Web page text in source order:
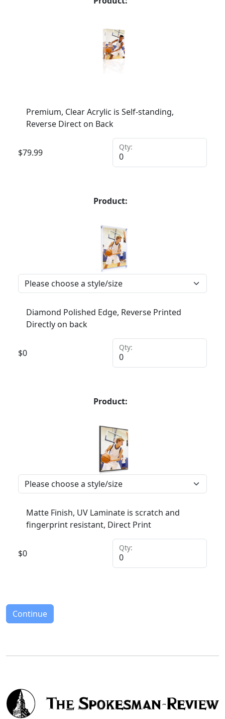
Premium, Clear Acrylic is Self-standing,
Reverse Direct on Back
$79.99
Qty:
Product:
Diamond Polished Edge, Reverse Printed
Directly on back
$0
Qty:
Product:
Matte Finish, UV Laminate is scratch and
fingerprint resistant, Direct Print
$0
Qty:
Continue